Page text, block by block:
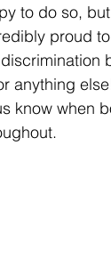
to do so,
proud
anything
know when